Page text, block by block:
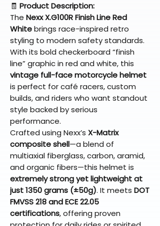
🧾 Product Description:
The Nexx X.G100R Finish Line Red
Whitebrings race-inspired retro
styling to modern safety standards.
With its bold checkerboard “finish
line” graphic in red and white, this
vintage full-face motorcycle helmet
is perfect for café racers, custom
builds, and riders who want standout
style backed by serious
performance.
Crafted using Nexx’s X-Matrix
composite shell—a blend of
multiaxial fiberglass, carbon, aramid,
and organic fibers—this helmet is
extremely strong yet lightweight at
just 1350 grams (±50g). It meets DOT
FMVSS 218 and ECE 22.05
certifications, offering proven